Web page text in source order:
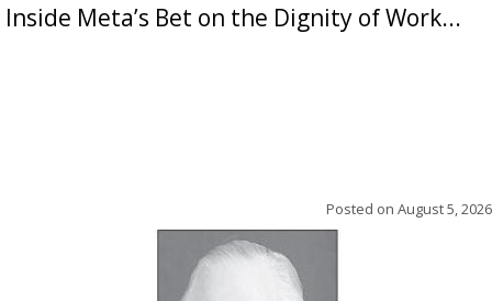
Inside Meta’s Bet on the Dignity of Work...
Posted on August 5, 2026